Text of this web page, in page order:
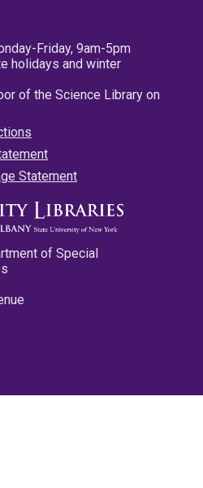
Friday, 9am-5pm
holidays and winter
of the Science Library on
Statement
of Special